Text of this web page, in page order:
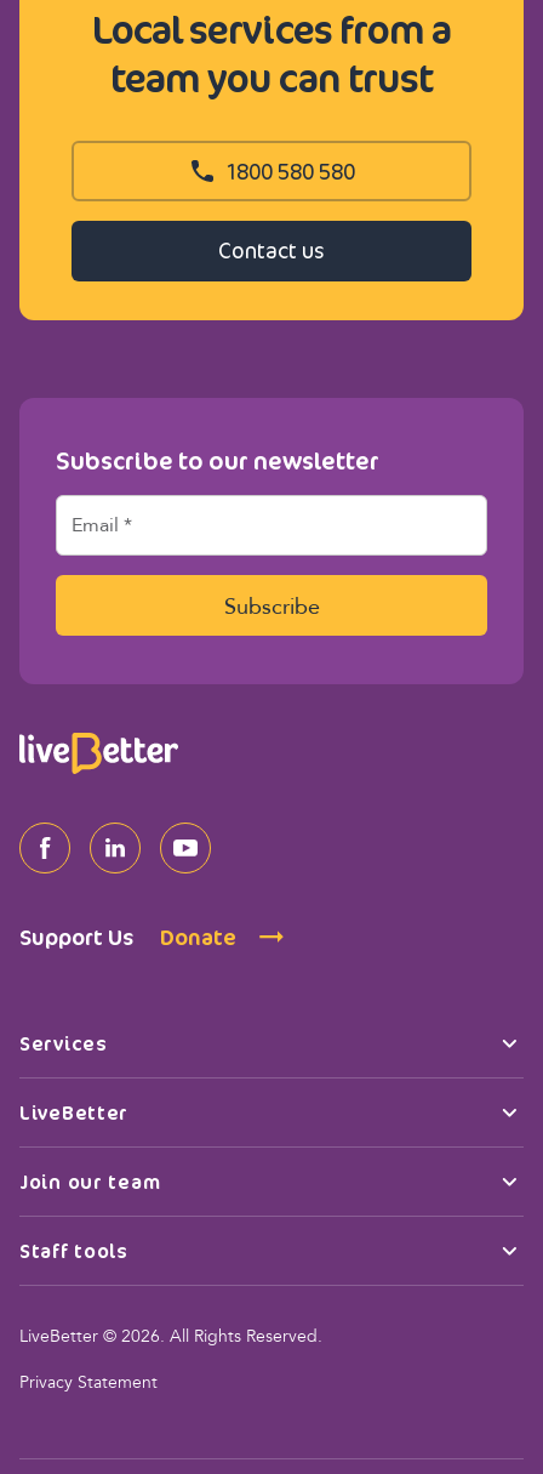
Local services from a
team you can trust
1800 580 580
Contact us
Subscribe to our newsletter
E
a
i
*
Subscribe
Support Us Donate
Services
LiveBetter
Join our team
Staff tools
LiveBetter © 2026. All Rights Reserved.
Privacy Statement